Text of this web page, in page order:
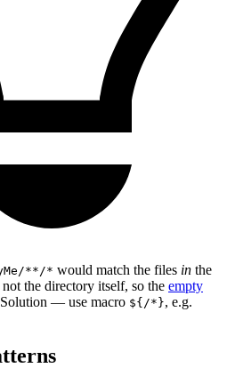
**/* would match the files in the
the directory itself, so the empty
— use macro ${/*}, e.g.